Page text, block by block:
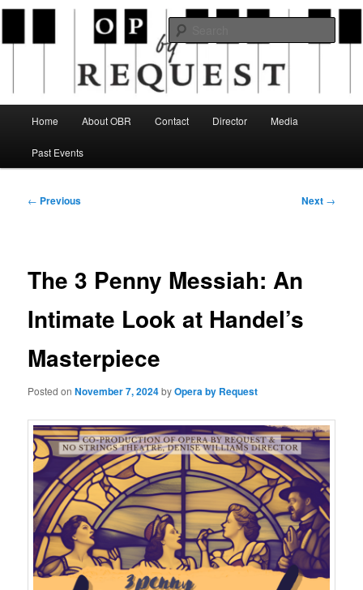
Skip
primary
Opera By Request
an opera company with a twist
Home About OBR Contact Director Media
Past Events
Post
← Previous Next →
The 3 Penny Messiah: An
Intimate Look at Handel’s
Masterpiece
Posted onNovember 7, 2024byOpera by Request